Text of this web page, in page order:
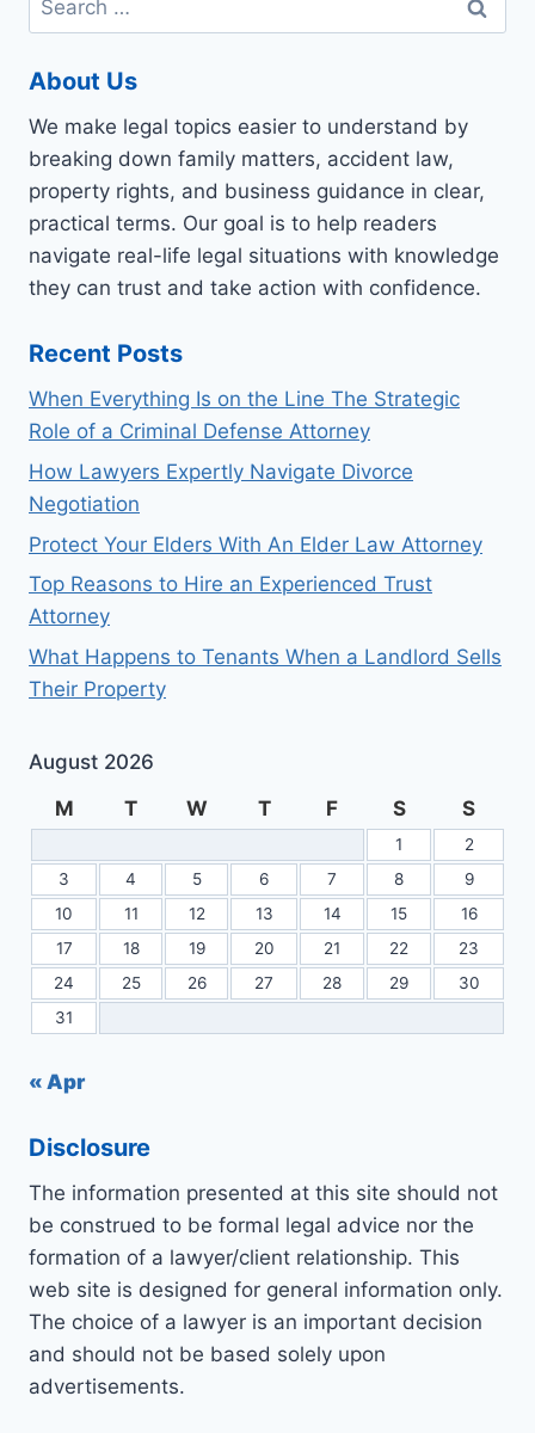
for:
About Us
We make legal topics easier to understand by
breaking down family matters, accident law,
property rights, and business guidance in clear,
practical terms. Our goal is to help readers
navigate real-life legal situations with knowledge
they can trust and take action with confidence.
Recent Posts
When Everything Is on the Line The Strategic
Role of a Criminal Defense Attorney
How Lawyers Expertly Navigate Divorce
Negotiation
Protect Your Elders With An Elder Law Attorney
Top Reasons to Hire an Experienced Trust
Attorney
What Happens to Tenants When a Landlord Sells
Their Property
August 2026
M
T W T F S S
1
2
3
4 5 6 7 8
9
10
11 12 13 14 15
16
17
18 19 20 21 22
23
24
25 26 27 28 29
30
31
« Apr
Disclosure
The information presented at this site should not
be construed to be formal legal advice nor the
formation of a lawyer/client relationship. This
web site is designed for general information only.
The choice of a lawyer is an important decision
and should not be based solely upon
advertisements.